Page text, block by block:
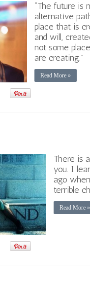
“The future is
alternative
place that is
and will,
not some
are creating.”
Read More »
There is
you. I
ago
terrible
Read More »